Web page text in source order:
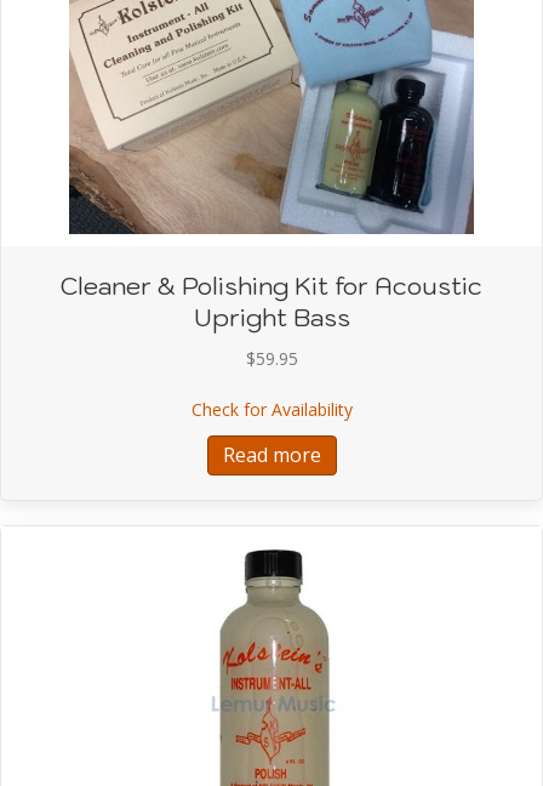
Cleaner & Polishing Kit for Acoustic
Upright Bass
$59.95
Check for Availabilityabout Cleaner &
Read more